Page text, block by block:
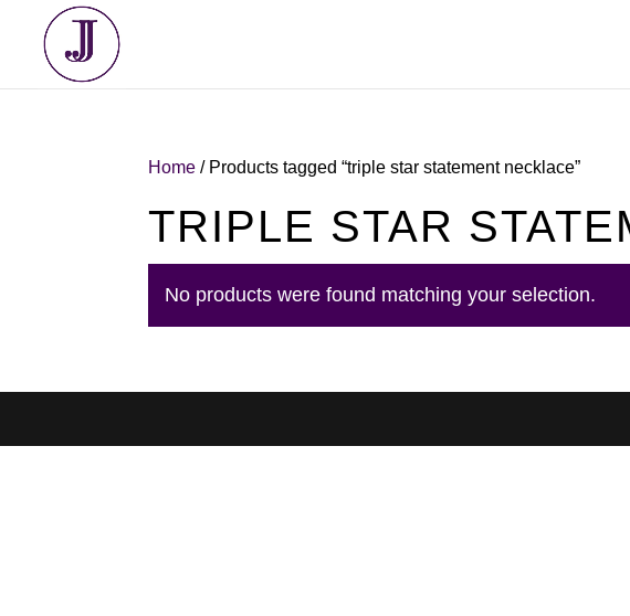
Home / Products tagged “triple star statement necklace”
TRIPLE STAR
No products were found matching your selection.